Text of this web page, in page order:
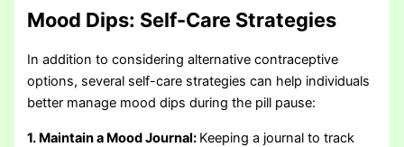
Mood Dips: Self-Care Strategies
In addition to considering alternative contraceptive
options, several self-care strategies can help individuals
better manage mood dips during the pill pause:
1. Maintain a Mood Journal: Keeping a journal to track